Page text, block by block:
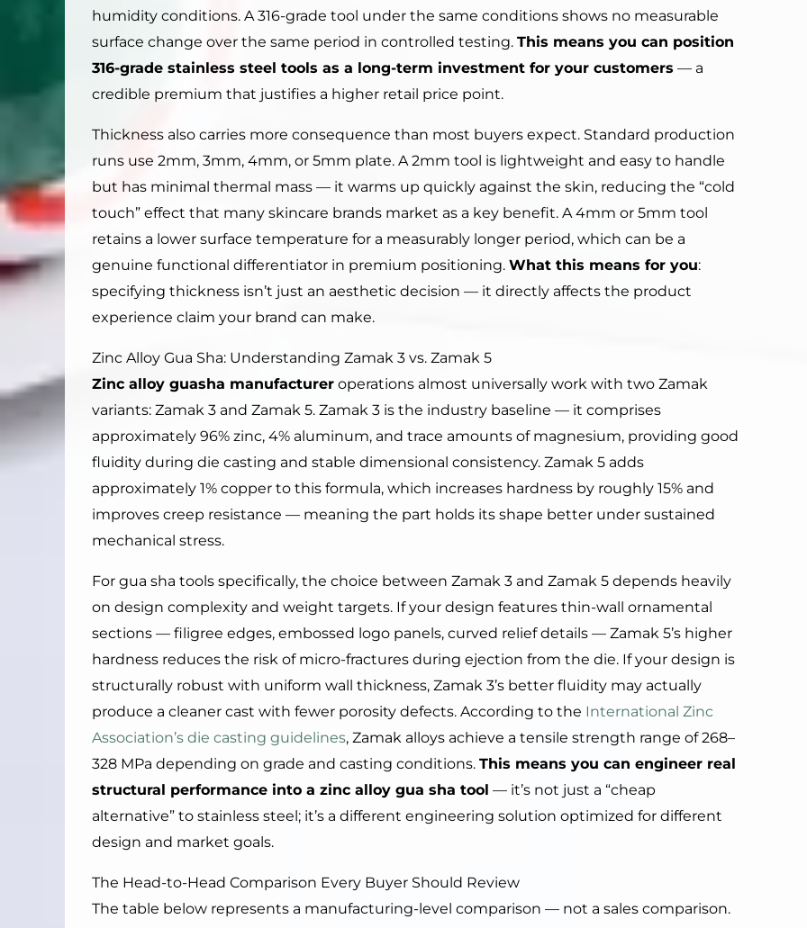
humidity conditions. A 316-grade tool under the same conditions shows no measurable
surface change over the same period in controlled testing. This means you can position
316-grade stainless steel tools as a long-term investment for your customers — a
credible premium that justifies a higher retail price point.
Thickness also carries more consequence than most buyers expect. Standard production
runs use 2mm, 3mm, 4mm, or 5mm plate. A 2mm tool is lightweight and easy to handle
but has minimal thermal mass — it warms up quickly against the skin, reducing the “cold
touch” effect that many skincare brands market as a key benefit. A 4mm or 5mm tool
retains a lower surface temperature for a measurably longer period, which can be a
genuine functional differentiator in premium positioning. What this means for you:
specifying thickness isn’t just an aesthetic decision — it directly affects the product
experience claim your brand can make.
Zinc Alloy Gua Sha: Understanding Zamak 3 vs. Zamak 5
Zinc alloy guasha manufacturer operations almost universally work with two Zamak
variants: Zamak 3 and Zamak 5. Zamak 3 is the industry baseline — it comprises
approximately 96% zinc, 4% aluminum, and trace amounts of magnesium, providing good
fluidity during die casting and stable dimensional consistency. Zamak 5 adds
approximately 1% copper to this formula, which increases hardness by roughly 15% and
improves creep resistance — meaning the part holds its shape better under sustained
mechanical stress.
For gua sha tools specifically, the choice between Zamak 3 and Zamak 5 depends heavily
on design complexity and weight targets. If your design features thin-wall ornamental
sections — filigree edges, embossed logo panels, curved relief details — Zamak 5’s higher
hardness reduces the risk of micro-fractures during ejection from the die. If your design is
structurally robust with uniform wall thickness, Zamak 3’s better fluidity may actually
produce a cleaner cast with fewer porosity defects. According to the International Zinc
Association’s die casting guidelines, Zamak alloys achieve a tensile strength range of 268–
328 MPa depending on grade and casting conditions. This means you can engineer real
structural performance into a zinc alloy gua sha tool — it’s not just a “cheap
alternative” to stainless steel; it’s a different engineering solution optimized for different
design and market goals.
The Head-to-Head Comparison Every Buyer Should Review
The table below represents a manufacturing-level comparison — not a sales comparison.